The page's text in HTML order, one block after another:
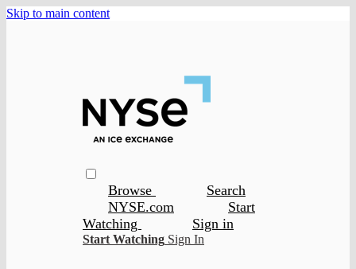
Skip to main content
Browse
Search
NYSE.com
Start
Watching
Sign in
Start Watching Sign In